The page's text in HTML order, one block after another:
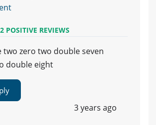
POSITIVE REVIEWS
two zero two double seven
double eight
3 years ago